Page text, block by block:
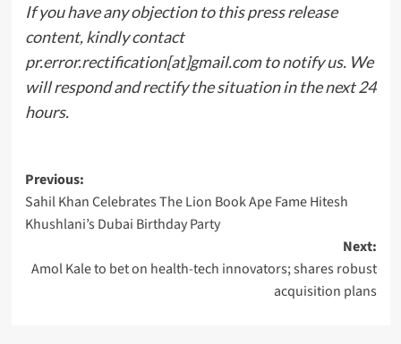
If you have any objection to this press release
content, kindly contact
pr.error.rectification[at]gmail.com to notify us. We
will respond and rectify the situation in the next 24
hours.
Post
navigation
Previous:
Sahil Khan Celebrates The Lion Book Ape Fame Hitesh
Khushlani’s Dubai Birthday Party
Next:
Amol Kale to bet on health-tech innovators; shares robust
acquisition plans